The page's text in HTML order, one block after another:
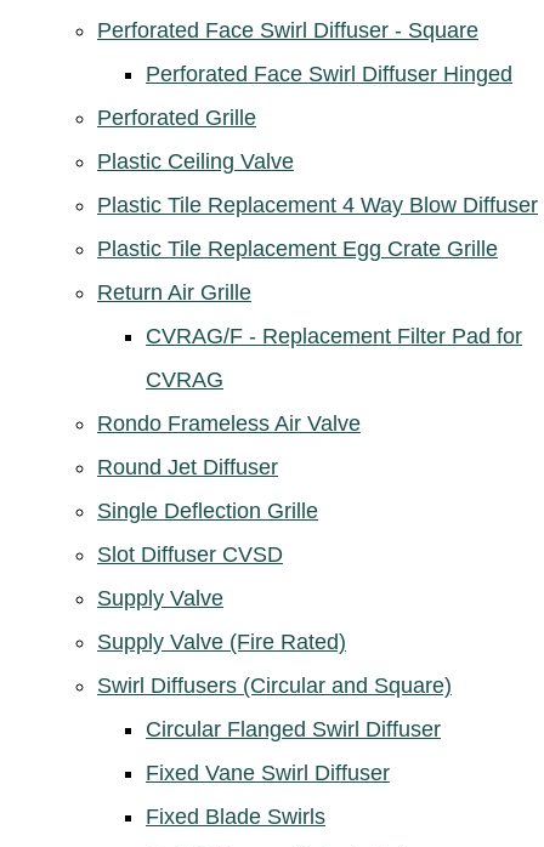
Perforated Face Swirl Diffuser - Square
Perforated Face Swirl Diffuser Hinged
Perforated Grille
Plastic Ceiling Valve
Plastic Tile Replacement 4 Way Blow Diffuser
Plastic Tile Replacement Egg Crate Grille
Return Air Grille
CVRAG/F - Replacement Filter Pad for
CVRAG
Rondo Frameless Air Valve
Round Jet Diffuser
Single Deflection Grille
Slot Diffuser CVSD
Supply Valve
Supply Valve (Fire Rated)
Swirl Diffusers (Circular and Square)
Circular Flanged Swirl Diffuser
Fixed Vane Swirl Diffuser
Fixed Blade Swirls